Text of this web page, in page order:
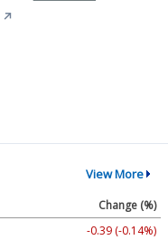
↗
View More
Change (%)
-0.39 (-0.14%)